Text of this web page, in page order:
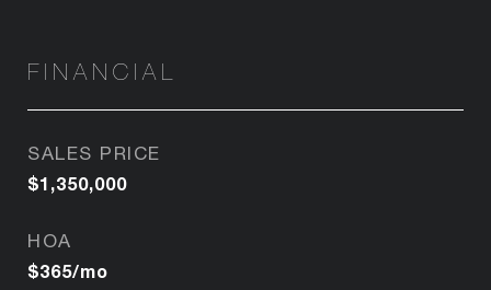
FINANCIAL
SALES PRICE
$1,350,000
HOA
$365/mo